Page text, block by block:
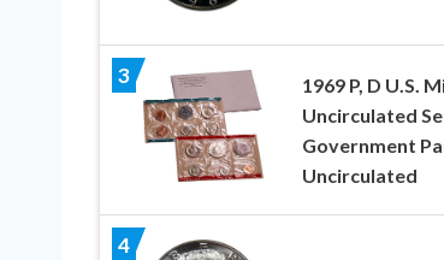
3
1969 P, D U.S.
Uncirculated
Government
Uncirculated
4